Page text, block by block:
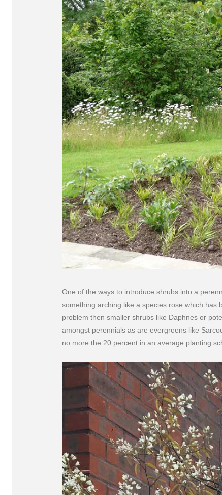
One of the ways to introduce shrubs into a
something arching like a species rose which
problem then smaller shrubs like Daphnes or
amongst perennials as are evergreens like
no more the 20 percent in an average planting